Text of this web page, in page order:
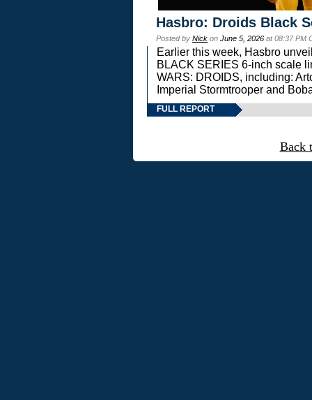
Hasbro: Droids Black
Posted by Nick on June 5, 2026 at 08:37 PM
Earlier this week, Hasbro
BLACK SERIES 6-inch scale
WARS: DROIDS, including:
Imperial Stormtrooper and
FULL REPORT
Back